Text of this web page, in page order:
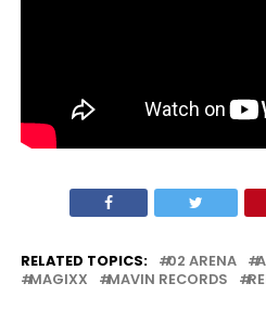
RELATED TOPICS: 02 ARENA
MAGIXX
MAVIN RECORDS